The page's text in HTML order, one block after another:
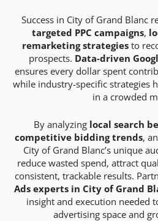
Success in City of Grand Blanc
targeted PPC campaigns,
remarketing strategiesto
prospects. Data-driven
ensures every dollar spent
while industry-specific strategies
in a crowded
By analyzing local search
competitive bidding trends,
City of Grand Blanc’s unique
reduce wasted spend, attract
consistent, trackable results.
Ads experts in City of Grand
insight and execution needed
advertising space and